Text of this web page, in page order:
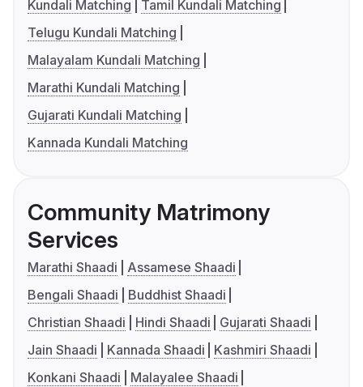
Kundali Matching
Tamil Kundali Matching
Telugu Kundali Matching
Malayalam Kundali Matching
Marathi Kundali Matching
Gujarati Kundali Matching
Kannada Kundali Matching
Community Matrimony
Services
Marathi Shaadi
Assamese Shaadi
Bengali Shaadi
Buddhist Shaadi
Christian Shaadi
Hindi Shaadi
Gujarati Shaadi
Jain Shaadi
Kannada Shaadi
Kashmiri Shaadi
Konkani Shaadi
Malayalee Shaadi